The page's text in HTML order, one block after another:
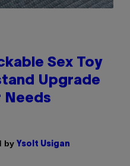
Sex Toy
Upgrade
Needs
by Ysolt Usigan